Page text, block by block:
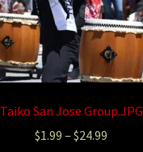
Taiko San Jose Group.JPG
$1.99 – $24.99